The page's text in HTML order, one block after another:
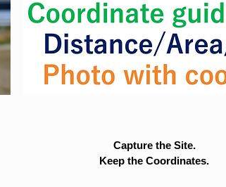
Capture the Site.
Keep the Coordinates.